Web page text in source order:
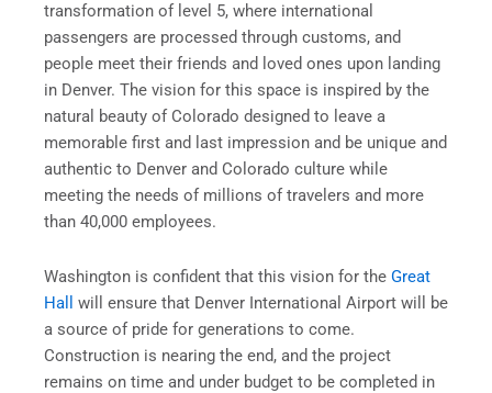
transformation of level 5, where international
passengers are processed through customs, and
people meet their friends and loved ones upon landing
in Denver. The vision for this space is inspired by the
natural beauty of Colorado designed to leave a
memorable first and last impression and be unique and
authentic to Denver and Colorado culture while
meeting the needs of millions of travelers and more
than 40,000 employees.
Washington is confident that this vision for the Great
Hall will ensure that Denver International Airport will be
a source of pride for generations to come.
Construction is nearing the end, and the project
remains on time and under budget to be completed in